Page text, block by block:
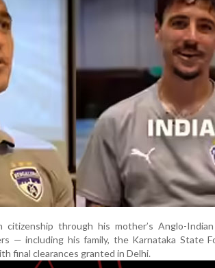
citizenship through his mother’s Anglo-
— including his family, the Karnataka State
final clearances granted in Delhi.